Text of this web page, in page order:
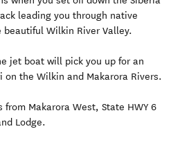
leading you through native
beautiful Wilkin River Valley.
jet boat will pick you up for an
on the Wilkin and Makarora Rivers.
from Makarora West, State HWY 6
Lodge.